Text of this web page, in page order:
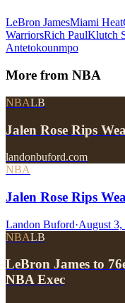
LeBron JamesMiami Heat
WarriorsRich PaulKlutch
Antetokounmpo
More from NBA
NBALB
Jalen Rose Rips
landonbuford.com
NBA
Jalen Rose Rips
Landon Buford·August 3,
NBALB
LeBron James to
NBA Exec